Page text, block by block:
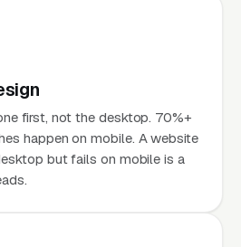
first, not the desktop. 70%+
happen on mobile. A website
but fails on mobile is a